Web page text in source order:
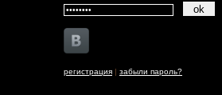
регистрация | забыли пароль?